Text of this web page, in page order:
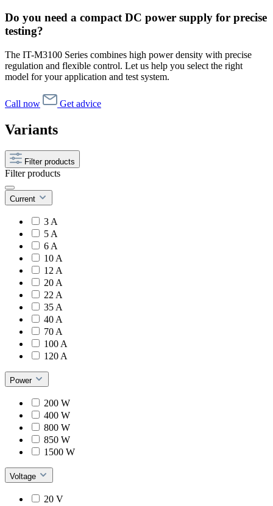
Do you need a compact DC power supply for precise
testing?
The IT-M3100 Series combines high power density with precise
regulation and flexible control. Let us help you select the right
model for your application and test system.
Call now Get advice
Variants
Filter products
Filter products
Current
3 A
5 A
6 A
10 A
12 A
20 A
22 A
35 A
40 A
70 A
100 A
120 A
Power
200 W
400 W
800 W
850 W
1500 W
Voltage
20 V